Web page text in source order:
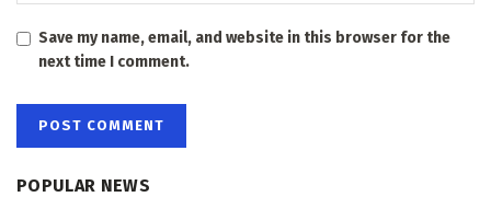
Save my name, email, and website in this browser for the
next time I comment.
POPULAR NEWS